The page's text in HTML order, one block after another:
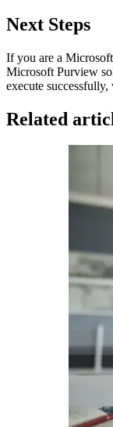
Next Steps
If you are a
Microsoft Purview
execute
Related